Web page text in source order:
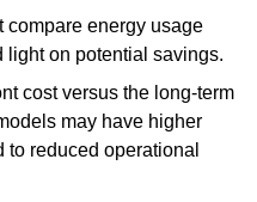
compare energy usage
light on potential savings.
cost versus the long-term
may have higher
reduced operational